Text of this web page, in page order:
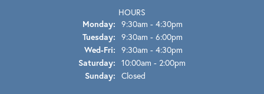
HOURS
Monday: 9:30am - 4:30pm
Tuesday: 9:30am - 6:00pm
Wed-Fri: Wednesday - Friday:
9:30am - 4:30pm
Saturday: 10:00am - 2:00pm
Sunday: Closed